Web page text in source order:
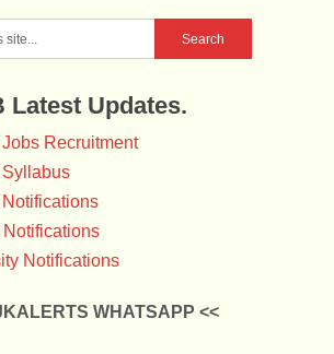
Latest Updates.
Recruitment
Notifications
WHATSAPP <<